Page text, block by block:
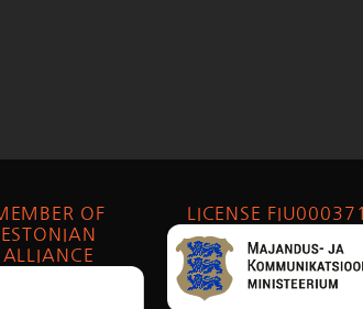
OF
ESTONIAN
ALLIANCE
LICENSE FIU000371